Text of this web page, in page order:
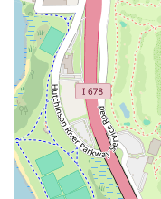
you keep dancing,"
professional" but also
again and again until
technical excellence
Dance & Performing
What makes this
its ability to create an
students to feel
even in the bustling
"very nice and clean